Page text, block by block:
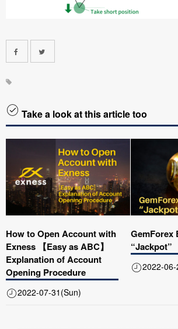
Take a look at this article too
How to Open Account with
Exness 【Easy as ABC】
Explanation of Account
Opening Procedure
2022-07-31(Sun)
GemForex
“Jackpot”
2022-